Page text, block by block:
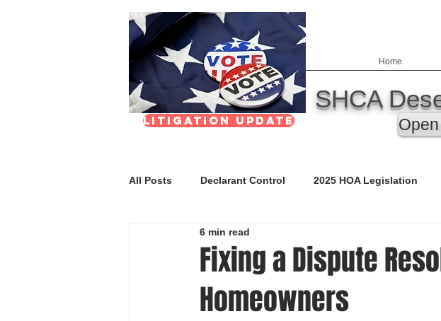
Litigation update
Home
SHCA
All Posts Declarant Control 2025 HOA Legislation
Meetings & Transparency
Nevada Real Estate Division (NRED)
Fixing a Dispute
Homeowners
6 min read